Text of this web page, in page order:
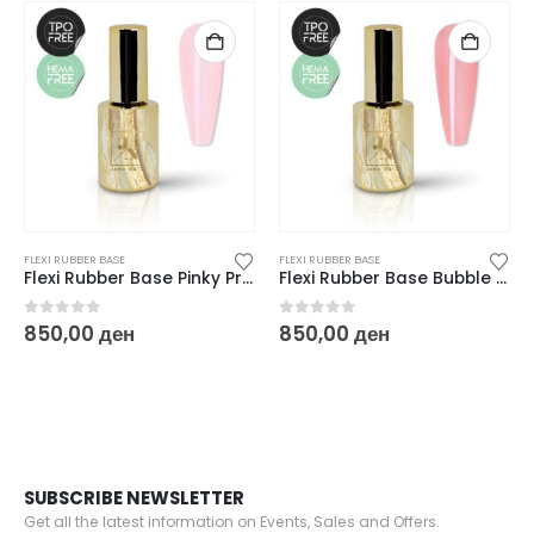
FLEXI RUBBER BASE
Flexi Rubber Base Pinky Promise – 10 ml
0 out of 5
850,00 ден
FLEXI RUBBER BASE
Flexi Rubber Base Bubble Bubble – 10 ml
0 out of 5
850,00 ден
SUBSCRIBE NEWSLETTER
Get all the latest information on Events, Sales and Offers.